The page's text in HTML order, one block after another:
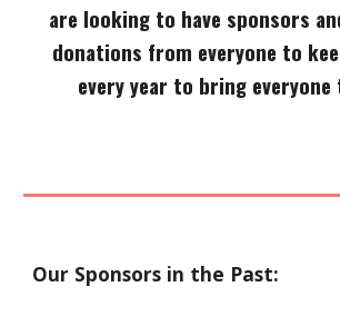
are looking to have sponsors
donations from everyone to
every year to bring
Our Sponsors in the Past: